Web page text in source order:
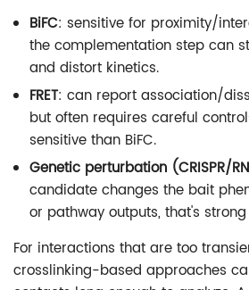
BiFC: sensitive for proximity/
the complementation step can
and distort kinetics.
FRET: can report association/
but often requires careful
sensitive than BiFC.
Genetic perturbation (CRISPR/
candidate changes the bait
or pathway outputs, that's
For interactions that are too
crosslinking-based approaches